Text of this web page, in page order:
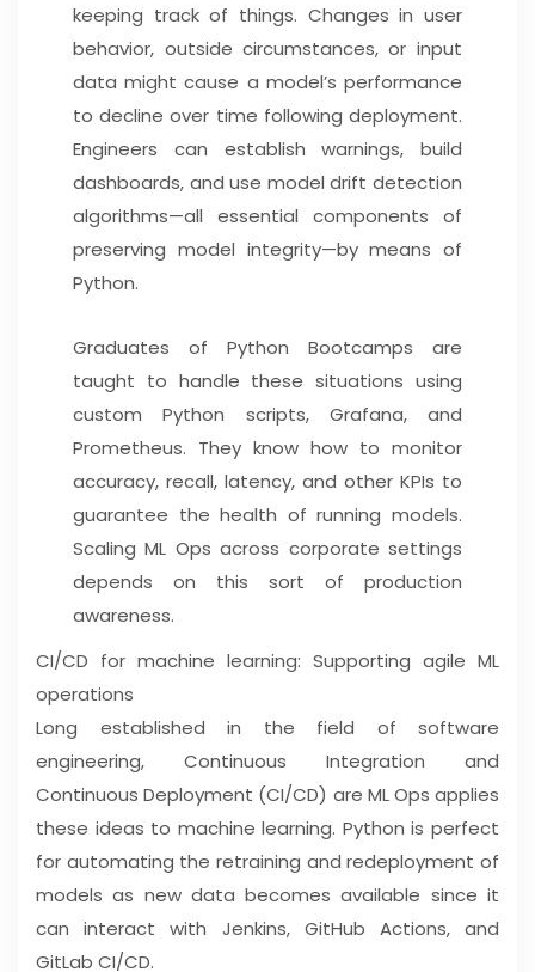
keeping track of things. Changes in user
behavior, outside circumstances, or input
data might cause a model’s performance
to decline over time following deployment.
Engineers can establish warnings, build
dashboards, and use model drift detection
algorithms—all essential components of
preserving model integrity—by means of
Python.
Graduates of Python Bootcamps are
taught to handle these situations using
custom Python scripts, Grafana, and
Prometheus. They know how to monitor
accuracy, recall, latency, and other KPIs to
guarantee the health of running models.
Scaling ML Ops across corporate settings
depends on this sort of production
awareness.
CI/CD for machine learning: Supporting agile ML
operations
Long established in the field of software
engineering, Continuous Integration and
Continuous Deployment (CI/CD) are ML Ops applies
these ideas to machine learning. Python is perfect
for automating the retraining and redeployment of
models as new data becomes available since it
can interact with Jenkins, GitHub Actions, and
GitLab CI/CD.